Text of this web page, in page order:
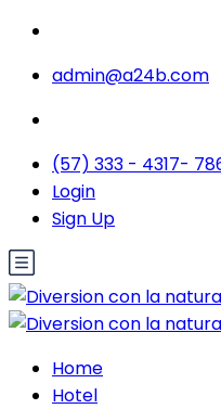
admin@a24b.com
(57) 333 - 4317-
Login
Sign Up
Home
Hotel